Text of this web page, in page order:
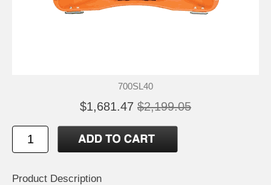
700SL40
$1,681.47 $2,199.05
Product Description